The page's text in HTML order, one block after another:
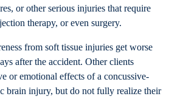
or other serious injuries that require
therapy, or even surgery.
from soft tissue injuries get worse
after the accident. Other clients
or emotional effects of a concussive-
brain injury, but do not fully realize their